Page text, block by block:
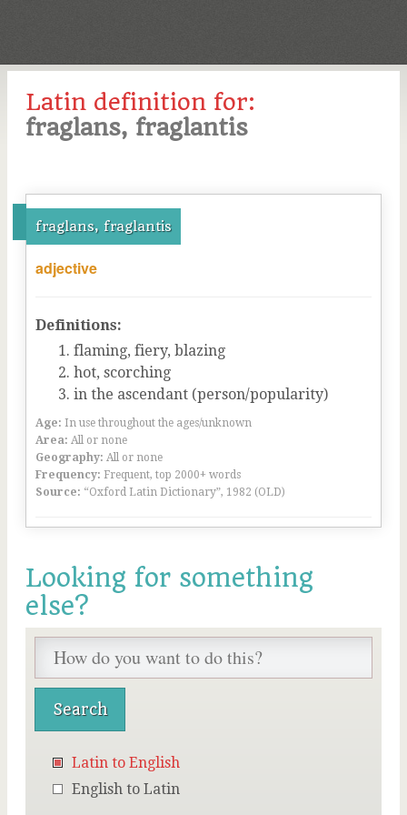
Latin definition for:
fraglans, fraglantis
fraglans, fraglantis
adjective
Definitions:
flaming, fiery, blazing
hot, scorching
in the ascendant (person/popularity)
Age: In use throughout the ages/unknown
Area: All or none
Geography: All or none
Frequency: Frequent, top 2000+ words
Source: “Oxford Latin Dictionary”, 1982 (OLD)
Looking for something
else?
Latin to English
English to Latin